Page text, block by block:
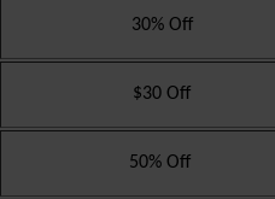
30% Off
$30 Off
50% Off